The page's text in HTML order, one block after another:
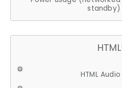
standby)
HTML Audio